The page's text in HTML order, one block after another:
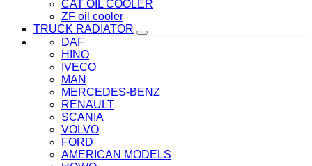
CAT OIL COOLER
ZF oil cooler
TRUCK RADIATOR
DAF
HINO
IVECO
MAN
MERCEDES-BENZ
RENAULT
SCANIA
VOLVO
FORD
AMERICAN MODELS